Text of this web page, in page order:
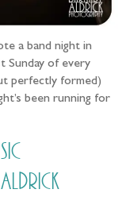
a band night in
Sunday of every
perfectly formed)
been running for